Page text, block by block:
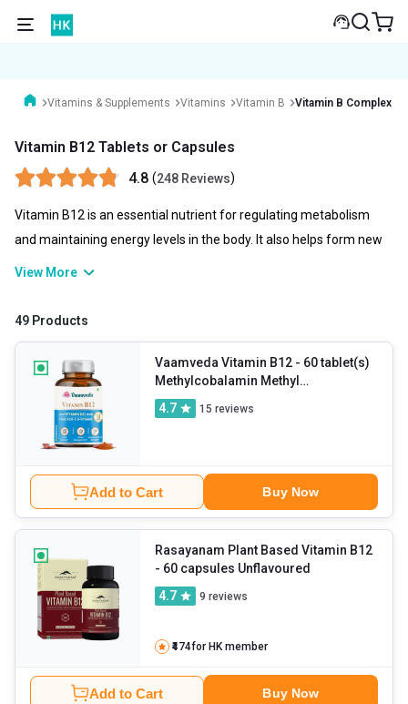
Vitamins & Supplements Vitamins Vitamin B Vitamin B Complex
Vitamin B12 Tablets or Capsules
4.8 (248 Reviews)
Vitamin B12 is an essential nutrient for regulating metabolism
and maintaining energy levels in the body. It also helps form new
blood cells and specific proteins in the body and supports brain
to manage anaemia, fatigue, memory issues, neurological issues
enough vitamin B12 from your diet, you can take its tablets per
the doctor’s recommendation.
View More
49 Products
Vaamveda Vitamin B12 - 60 tablet(s)
Methylcobalamin Methyl
Supplements
4.7 15 reviews
Add to Cart Buy Now
Rasayanam Plant Based Vitamin B12
- 60 capsules Unflavoured
4.7
9 reviews
₹474for HK member
Add to Cart Buy Now